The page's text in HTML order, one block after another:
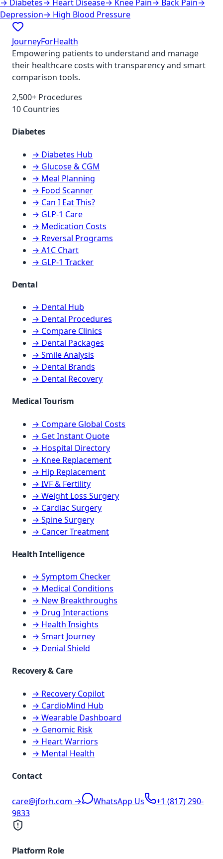
→ Diabetes→ Heart Disease→ Knee Pain→ Back Pain→
Depression→ High Blood Pressure
JourneyForHealth
Empowering patients to understand and manage
their healthcare costs with transparency and smart
comparison tools.
2,500+ Procedures
10 Countries
Diabetes
→ Diabetes Hub
→ Glucose & CGM
→ Meal Planning
→ Food Scanner
→ Can I Eat This?
→ GLP-1 Care
→ Medication Costs
→ Reversal Programs
→ A1C Chart
→ GLP-1 Tracker
Dental
→ Dental Hub
→ Dental Procedures
→ Compare Clinics
→ Dental Packages
→ Smile Analysis
→ Dental Brands
→ Dental Recovery
Medical Tourism
→ Compare Global Costs
→ Get Instant Quote
→ Hospital Directory
→ Knee Replacement
→ Hip Replacement
→ IVF & Fertility
→ Weight Loss Surgery
→ Cardiac Surgery
→ Spine Surgery
→ Cancer Treatment
Health Intelligence
→ Symptom Checker
→ Medical Conditions
→ New Breakthroughs
→ Drug Interactions
→ Health Insights
→ Smart Journey
→ Denial Shield
Recovery & Care
→ Recovery Copilot
→ CardioMind Hub
→ Wearable Dashboard
→ Genomic Risk
→ Heart Warriors
→ Mental Health
Contact
care@jforh.com → WhatsApp Us
+1 (817) 290-
9833
Platform Role